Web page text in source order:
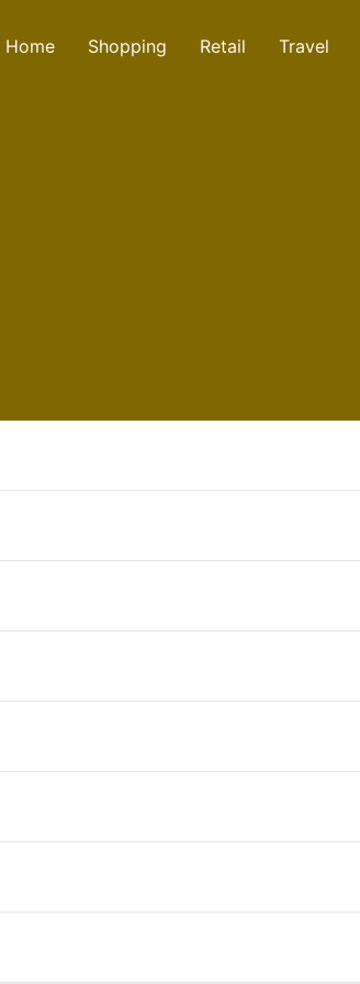
Home Shopping Retail Travel
customer service,
about Joondalup